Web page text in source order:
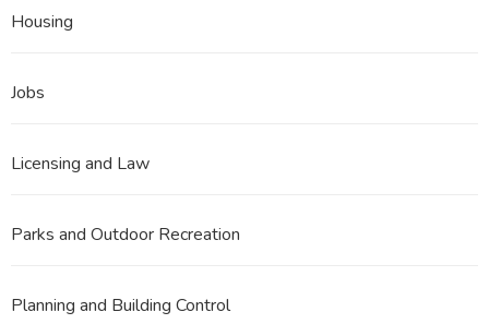
Housing
Jobs
Licensing and Law
Parks and Outdoor Recreation
Planning and Building Control